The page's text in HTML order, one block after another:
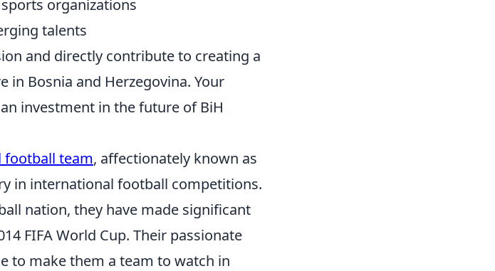
organizations
talents
and directly contribute to creating a
Bosnia and Herzegovina. Your
investment in the future of BiH
football team, affectionately known as
in international football competitions.
nation, they have made significant
FIFA World Cup. Their passionate
to make them a team to watch in